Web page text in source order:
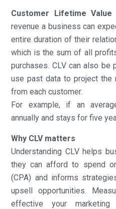
Customer Lifetime Value
revenue a business can
entire duration of their
which is the sum of all
purchases. CLV can also be
use past data to project the
from each customer.
For example, if an
annually and stays for five
Why CLV matters
Understanding CLV helps
they can afford to spend
(CPA) and informs
upsell opportunities.
effective your